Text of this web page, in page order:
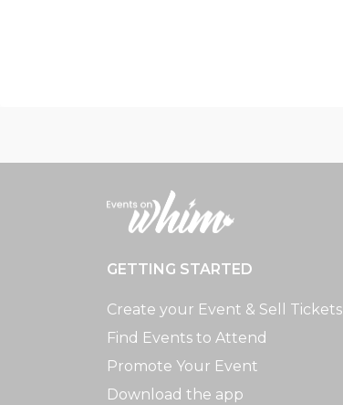
GETTING STARTED
Create your Event & Sell Tickets
Find Events to Attend
Promote Your Event
Download the app